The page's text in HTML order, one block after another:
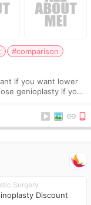
#comparison
if you want lower
are
Surgery
Discount